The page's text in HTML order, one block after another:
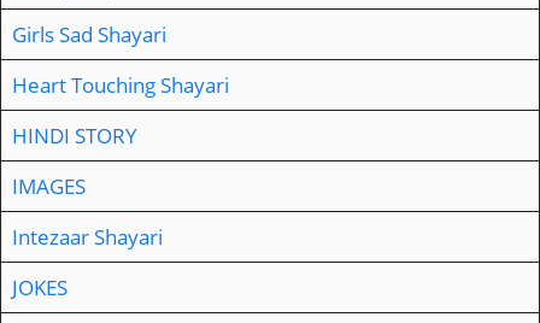
Girls Sad Shayari
Heart Touching Shayari
HINDI STORY
IMAGES
Intezaar Shayari
JOKES